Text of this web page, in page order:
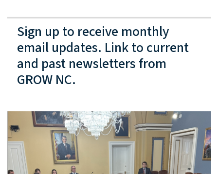
Sign up to receive monthly
email updates. Link to current
and past newsletters from
GROW NC.